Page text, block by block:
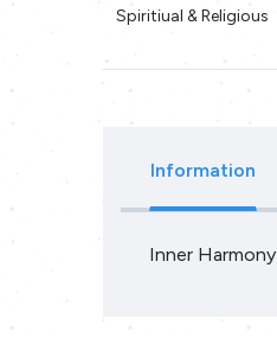
Spiritiual & Religious
Information
Inner Harmony